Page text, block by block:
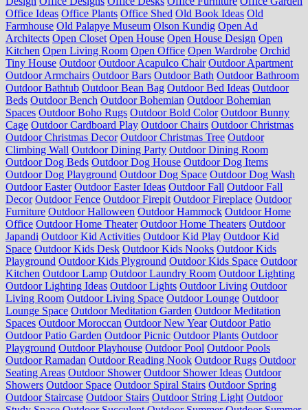
Office Ideas Office Plants Office Shed Old Book Ideas Old
Farmhouse Old Palapye Museum Olson Kundig Open Ad
Architects Open Closet Open House Open House Design Open
Kitchen Open Living Room Open Office Open Wardrobe Orchid
Tiny House Outdoor Outdoor Acapulco Chair Outdoor Apartment
Outdoor Armchairs Outdoor Bars Outdoor Bath Outdoor Bathroom
Outdoor Bathtub Outdoor Bean Bag Outdoor Bed Ideas Outdoor
Beds Outdoor Bench Outdoor Bohemian Outdoor Bohemian
Spaces Outdoor Boho Rugs Outdoor Bold Color Outdoor Bunny
Cage Outdoor Cardboard Play Outdoor Chairs Outdoor Christmas
Outdoor Christmas Decor Outdoor Christmas Tree Outdoor
Climbing Wall Outdoor Dining Party Outdoor Dining Room
Outdoor Dog Beds Outdoor Dog House Outdoor Dog Items
Outdoor Dog Playground Outdoor Dog Space Outdoor Dog Wash
Outdoor Easter Outdoor Easter Ideas Outdoor Fall Outdoor Fall
Decor Outdoor Fence Outdoor Firepit Outdoor Fireplace Outdoor
Furniture Outdoor Halloween Outdoor Hammock Outdoor Home
Office Outdoor Home Theater Outdoor Home Theaters Outdoor
Japandi Outdoor Kid Activities Outdoor Kid Play Outdoor Kid
Space Outdoor Kids Desk Outdoor Kids Nooks Outdoor Kids
Playground Outdoor Kids Plyground Outdoor Kids Space Outdoor
Kitchen Outdoor Lamp Outdoor Laundry Room Outdoor Lighting
Outdoor Lighting Ideas Outdoor Lights Outdoor Living Outdoor
Living Room Outdoor Living Space Outdoor Lounge Outdoor
Lounge Space Outdoor Meditation Garden Outdoor Meditation
Spaces Outdoor Moroccan Outdoor New Year Outdoor Patio
Outdoor Patio Garden Outdoor Picnic Outdoor Plants Outdoor
Playground Outdoor Playhouse Outdoor Pool Outdoor Pools
Outdoor Ramadan Outdoor Reading Nook Outdoor Rugs Outdoor
Seating Areas Outdoor Shower Outdoor Shower Ideas Outdoor
Showers Outdoor Space Outdoor Spiral Stairs Outdoor Spring
Outdoor Staircase Outdoor Stairs Outdoor String Light Outdoor